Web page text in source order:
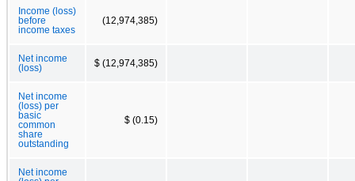
Income (loss)
before
income taxes
(12,974,385)
Net income
(loss)
$ (12,974,385)
Net income
(loss) per
basic
common
share
outstanding
$ (0.15)
Net income